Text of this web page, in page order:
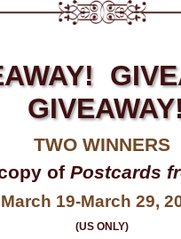
TWO WINNERS
of Postcards
March 19-March 29,
(US ONLY)